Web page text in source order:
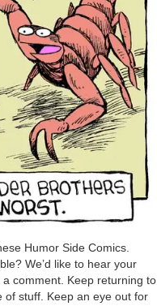
Humor Side Comics.
We’d like to hear your
comment. Keep returning to
of stuff. Keep an eye out for